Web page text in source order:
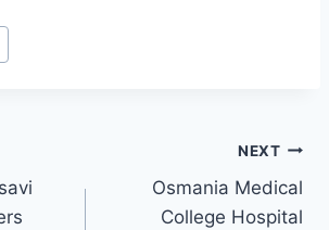
NEXT
Osmania Medical
College Hospital